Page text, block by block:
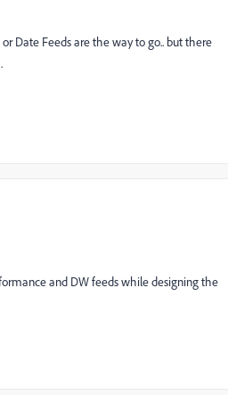
Date Feeds are the way to go.. but there
and DW feeds while designing the